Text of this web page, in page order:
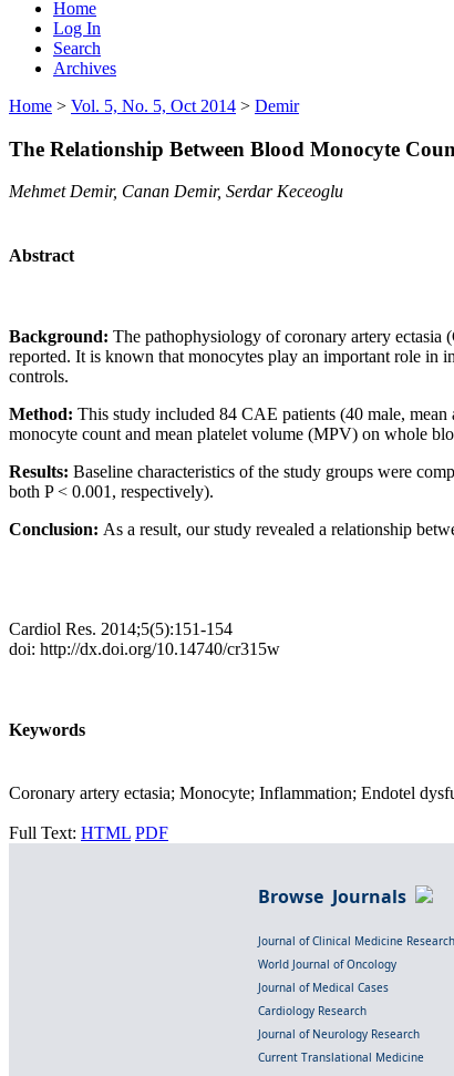
Home
Log In
Search
Archives
Home > Vol. 5, No. 5, Oct 2014 > Demir
The Relationship Between Blood Monocyte
Mehmet Demir, Canan Demir, Serdar Keceoglu
Abstract
Background: The pathophysiology of coronary artery ectasia
reported. It is known that monocytes play an important role in
controls.
Method: This study included 84 CAE patients (40 male,
monocyte count and mean platelet volume (MPV) on whole
Results: Baseline characteristics of the study groups were
both P < 0.001, respectively).
Conclusion: As a result, our study revealed a relationship
Cardiol Res. 2014;5(5):151-154
doi: http://dx.doi.org/10.14740/cr315w
Keywords
Coronary artery ectasia; Monocyte; Inflammation; Endotel
Full Text: HTML PDF
Browse Journals
Journal of Clinical Medicine Research
World Journal of Oncology
Journal of Medical Cases
Cardiology Research
Journal of Neurology Research
Current Translational Medicine